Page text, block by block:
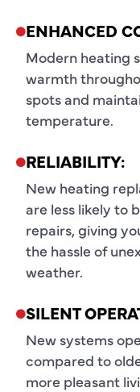
ENHANCED
Modern heating
warmth
spots and
temperature.
RELIABILITY:
New heating
are less likely to
repairs, giving
the hassle of
weather.
SILENT
New systems
compared to
more pleasant